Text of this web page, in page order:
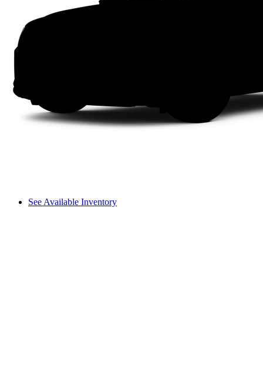
See Available Inventory